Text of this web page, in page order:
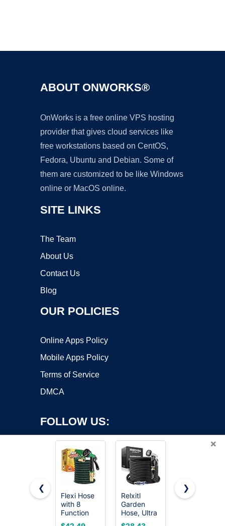
ABOUT ONWORKS®
OnWorks is a free online VPS hosting
provider that gives cloud services like
free workstations based on CentOS,
Fedora, Ubuntu and Debian. Some of
them are customized to be like Windows
online or MacOS online.
SITE LINKS
The Team
About Us
Contact Us
Blog
OUR POLICIES
Online Apps Policy
Mobile Apps Policy
Terms of Service
DMCA
FOLLOW US:
Copyright ©2026 OnWorks. All Rights Reserved. OnWorks® is a
registered trademark.
VPS hosting
byOnWorks
×
❮
Flexi Hose
with 8
Function
Nozzle,
Relxitl
Garden
Hose, Ultra
Lightweight
Pocket
❯